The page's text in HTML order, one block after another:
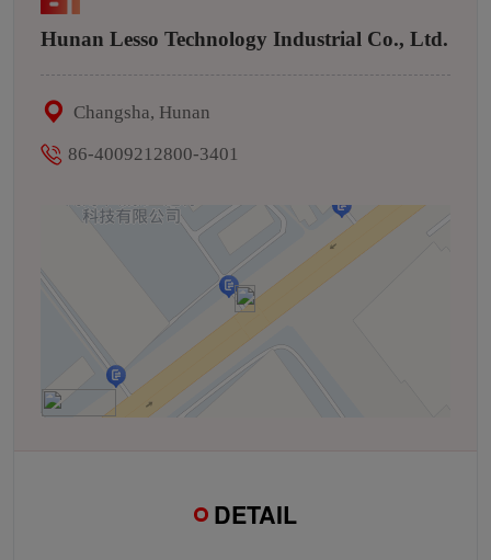
Hunan Lesso Technology Industrial Co., Ltd.
Changsha, Hunan
86-4009212800-3401
DETAIL